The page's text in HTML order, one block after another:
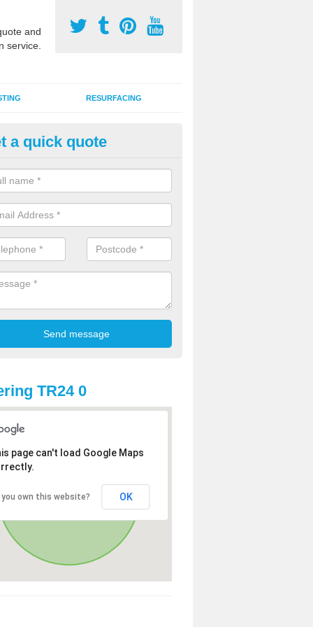
and
service.
RESURFACING
Sports Flooring in
grass flooring comes in a variety of colours and is suitable
sports, games and activities as a MUGA court.
a quick quote
TR24 0
page can't load Google Maps
you own this website? OK